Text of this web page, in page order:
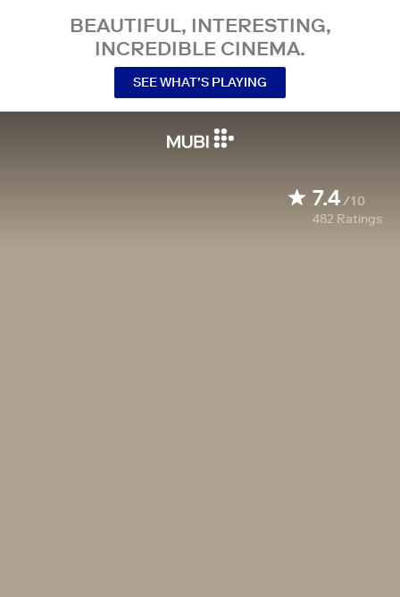
BEAUTIFUL, INTERESTING,
INCREDIBLE CINEMA.
SEE WHAT’S PLAYING
7.4/10
482 Ratings